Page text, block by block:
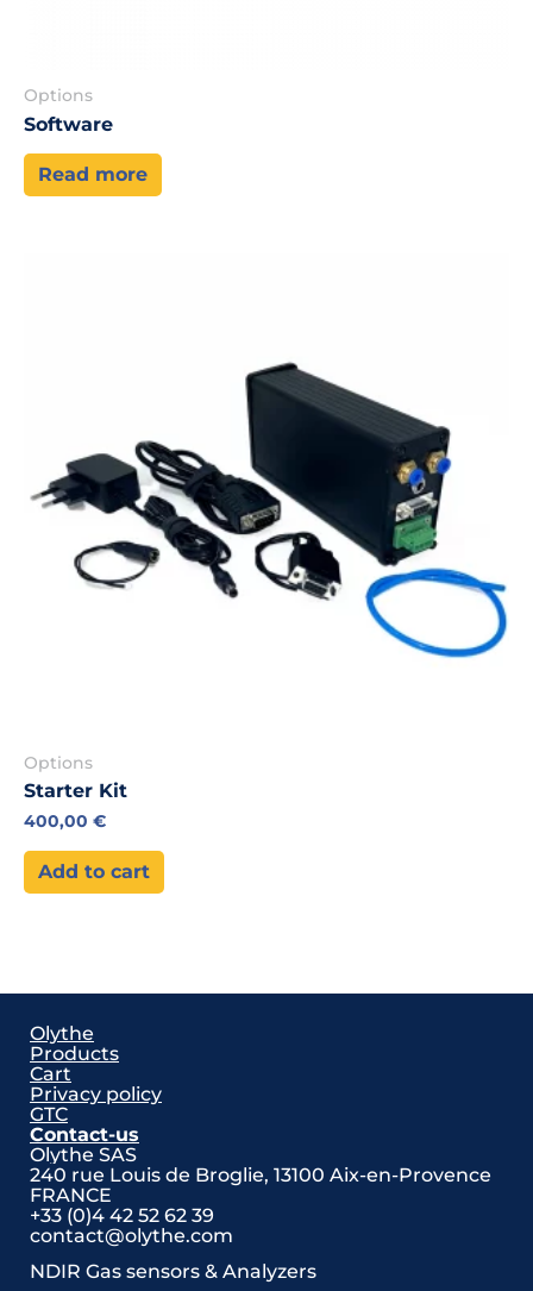
Options
Software
Read more
Options
Starter Kit
400,00€
Add to cart
Olythe
Products
Cart
Privacy policy
GTC
Contact-us
Olythe SAS
240 rue Louis de Broglie, 13100 Aix-en-Provence
FRANCE
+33 (0)4 42 52 62 39
contact@olythe.com
NDIR Gas sensors & Analyzers